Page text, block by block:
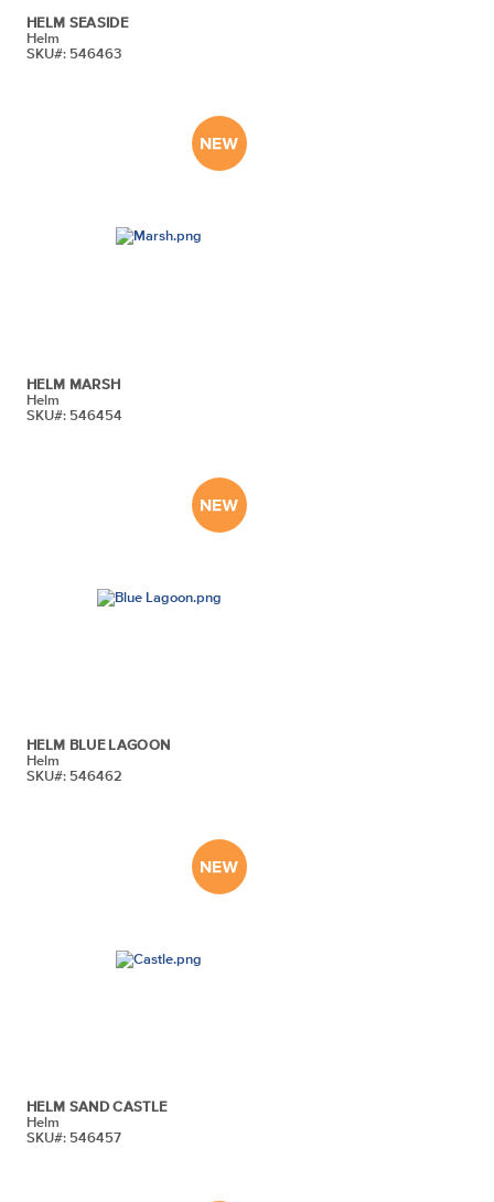
HELM SEASIDE
Helm
SKU#: 546463
HELM MARSH
Helm
SKU#: 546454
HELM BLUE LAGOON
Helm
SKU#: 546462
HELM SAND CASTLE
Helm
SKU#: 546457